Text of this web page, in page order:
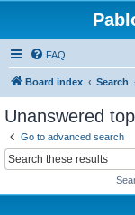
FAQ
Board index Search
Unanswered
Go to advanced search